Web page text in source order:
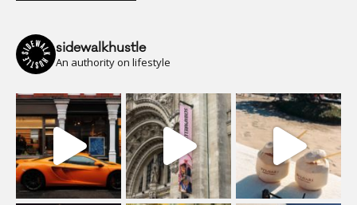
sidewalkhustle
An authority on lifestyle